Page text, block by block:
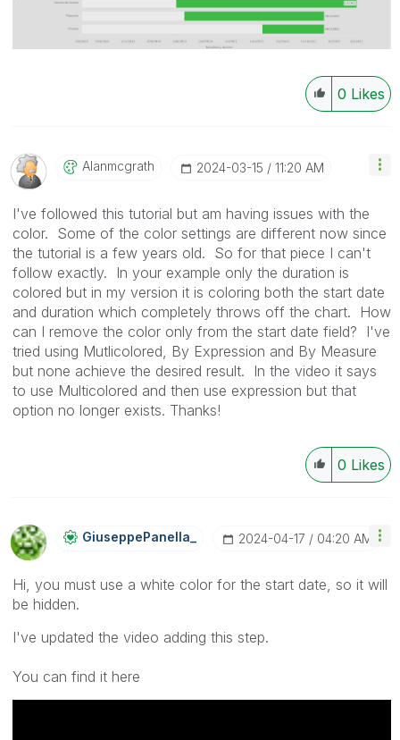
0 Likes
Alanmcgrath ‎2024-03-15 11:20 AM
I've followed this tutorial but am having issues with the
color. Some of the color settings are different now since
the tutorial is a few years old. So for that piece I can't
follow exactly. In your example only the duration is
colored but in my version it is coloring both the start date
and duration which completely throws off the chart. How
can I remove the color only from the start date field? I've
tried using Mutlicolored, By Expression and By Measure
but none achieve the desired result. In the video it says
to use Multicolored and then use expression but that
option no longer exists. Thanks!
0 Likes
GiuseppePanella ‎2024-04-17 04:20 AM
Hi, you must use a white color for the start date, so it will
be hidden.
I've updated the video adding this step.
You can find it here